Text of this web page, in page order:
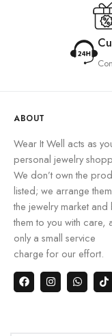
ABOUT
Wear It Well acts as
personal jewelry
We don’t own the
listed; we arrange
the jewelry market and
them to you with care,
only a small service
charge for our effort.